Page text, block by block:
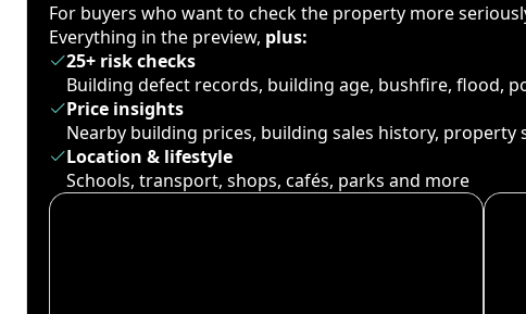
For buyers who want to check the property more
Everything in the preview, plus:
25+ risk checks
Building defect records, building age, bushfire, flood,
Price insights
Nearby building prices, building sales history, property
Location & lifestyle
Schools, transport, shops, cafés, parks and more